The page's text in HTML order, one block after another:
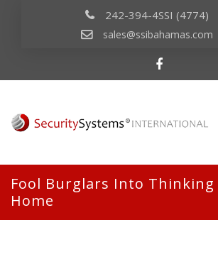
242-394-4SSI (4774)
sales@ssibahamas.com
Fool Burglars Into Thinking
Home